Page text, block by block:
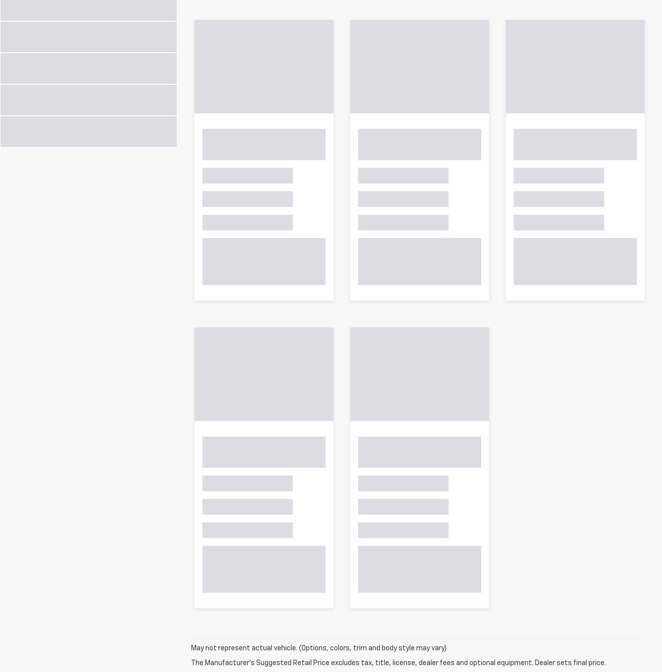
May not represent actual vehicle. (Options, colors, trim and body style may vary)
The Manufacturer's Suggested Retail Price excludes tax, title, license, dealer fees and optional equipment. Dealer sets final price.